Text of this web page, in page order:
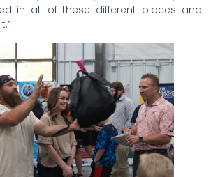
in all of these different places and